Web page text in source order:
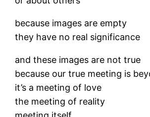
because images are empty
they have no real significance
and these images are not true
because our true meeting is
it’s a meeting of love
the meeting of reality